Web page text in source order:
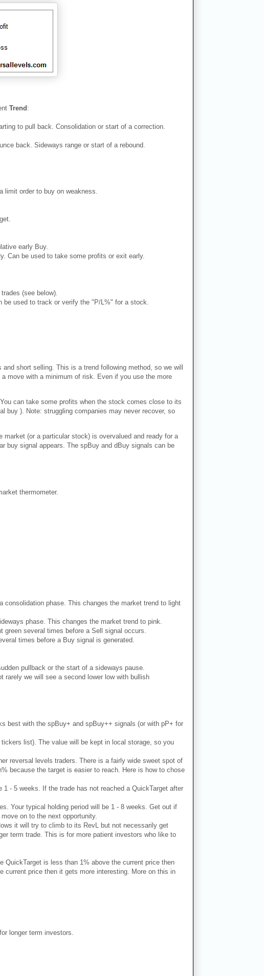
Trend :
to pull back. Consolidation or start of a correction.
back. Sideways range or start of a rebound.
limit order to buy on weakness.
early Buy.
Can be used to take some profits or exit early.
(see below).
be used to track or verify the "P/L%" for a stock.
short selling. This is a trend following method, so we will
move with a minimum of risk. Even if you use the more
can take some profits when the stock comes close to its
buy ). Note: struggling companies may never recover, so
(or a particular stock) is overvalued and ready for a
buy signal appears. The spBuy and dBuy signals can be
thermometer.
phase. This changes the market trend to light
phase. This changes the market trend to pink.
green several times before a Sell signal occurs.
times before a Buy signal is generated.
pullback or the start of a sideways pause.
rarely we will see a second lower low with bullish
best with the spBuy+ and spBuy++ signals (or with pP+ for
list). The value will be kept in local storage, so you
reversal levels traders. There is a fairly wide sweet spot of
because the target is easier to reach. Here is how to chose
- 5 weeks. If the trade has not reached a QuickTarget after
Your typical holding period will be 1 - 8 weeks. Get out if
on to the next opportunity.
it will try to climb to its RevL but not necessarily get
term trade. This is for more patient investors who like to
is less than 1% above the current price then
current price then it gets more interesting. More on this in
longer term investors.